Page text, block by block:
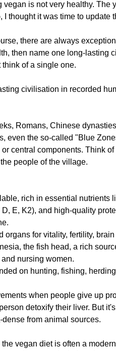
Brain Injury Omega
Shoulder Physical
is not very healthy. The
I thought it was time to update
there are always
then name one long-lasting
of a single one.
civilisation in recorded
Romans, Chinese
even the so-called "Blue
central components. Think
people of the village.
rich in essential nutrients
E, K2), and high-quality
for vitality, fertility,
the fish head, a rich
nursing women.
on hunting, fishing,
when people give up
detoxify their liver. But
from animal sources.
vegan diet is often a